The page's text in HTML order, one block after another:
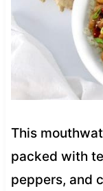
This
packed with
peppers, and